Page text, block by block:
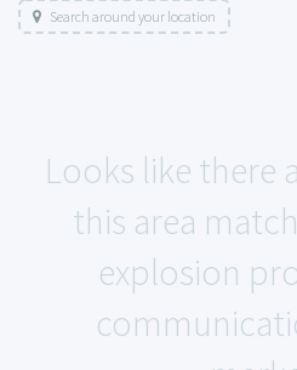
Search around your location
Looks like there
this area
explosion